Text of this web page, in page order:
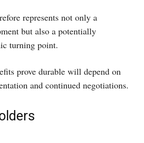
represents not only a
but also a potentially
turning point.
prove durable will depend on
and continued negotiations.